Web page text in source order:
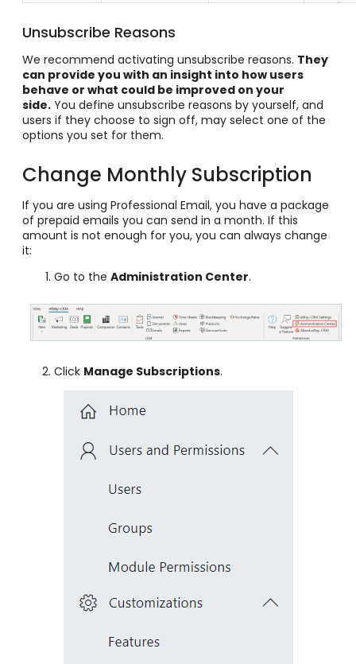
Unsubscribe Reasons
We recommend activating unsubscribe reasons. They
can provide you with an insight into how users
behave or what could be improved on your
side. You define unsubscribe reasons by yourself, and
users if they choose to sign off, may select one of the
options you set for them.
Change Monthly Subscription
If you are using Professional Email, you have a package
of prepaid emails you can send in a month. If this
amount is not enough for you, you can always change
it:
Go to the Administration Center.
Click Manage Subscriptions.